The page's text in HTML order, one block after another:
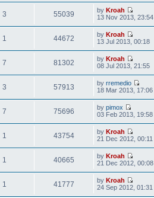
3 55039 byKroah
13 Nov 2013, 23:54
1 44672 byKroah
13 Jul 2013, 00:18
7 81302 byKroah
08 Jul 2013, 21:55
3 57913 byrremedio
18 Mar 2013, 17:06
7 75696 bypimox
03 Feb 2013, 19:58
1 43754 byKroah
21 Dec 2012, 00:11
1 40665 byKroah
21 Dec 2012, 00:08
1 41777 byKroah
24 Sep 2012, 01:31